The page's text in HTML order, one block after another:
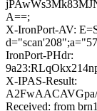
A==;
X-IronPort-AV:
IronPort-PHdr:
X-IPAS-Result:
Received: from